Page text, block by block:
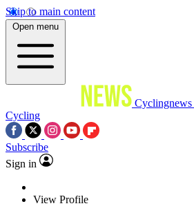
Skip to main content
Open menu
Cyclingnews
Cycling
Subscribe
Sign in
View Profile